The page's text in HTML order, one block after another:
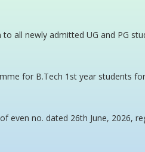
all newly admitted UG and PG
for B.Tech 1st year students
even no. dated 26th June, 2026,